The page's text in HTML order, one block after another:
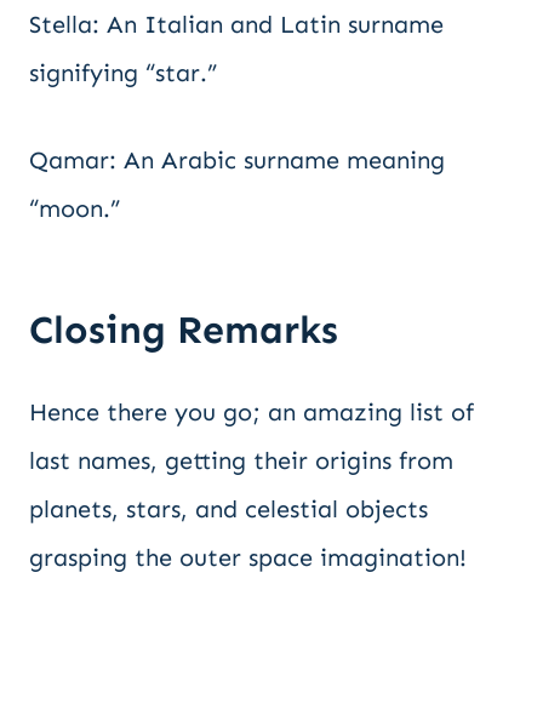
Stella: An Italian and Latin surname
signifying “star.”
Qamar: An Arabic surname meaning
“moon.”
Closing Remarks
Hence there you go; an amazing list of
last names, getting their origins from
planets, stars, and celestial objects
grasping the outer space imagination!